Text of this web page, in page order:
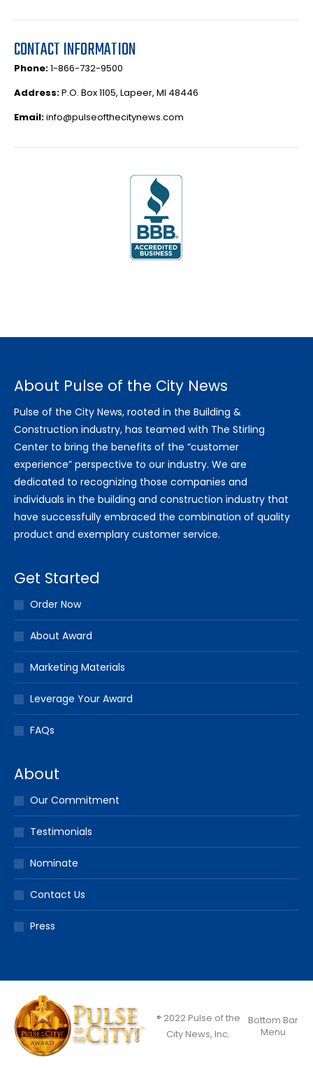
CONTACT INFORMATION
Phone:1-866-732-9500
Address:P.O. Box 1105, Lapeer, MI 48446
Email:info@pulseofthecitynews.com
About Pulse of the City News
Pulse of the City News, rooted in the Building &
Construction industry, has teamed with The Stirling
Center to bring the benefits of the “customer
experience” perspective to our industry. We are
dedicated to recognizing those companies and
individuals in the building and construction industry that
have successfully embraced the combination of quality
product and exemplary customer service.
Get Started
Order Now
About Award
Marketing Materials
Leverage Your Award
FAQs
About
Our Commitment
Testimonials
Nominate
Contact Us
Press
® 2022 Pulse of the
City News, Inc.
Bottom Bar
Menu